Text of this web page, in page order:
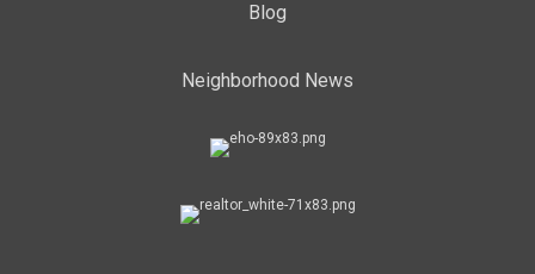
Blog
Neighborhood News